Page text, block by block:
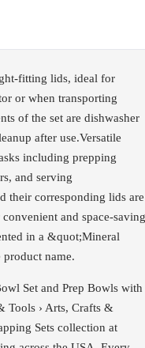
fitting lids, ideal for
or when transporting
of the set are dishwasher
after use.Versatile
including prepping
and serving
their corresponding lids are
and space-saving
in a &quot;Mineral
name.
Set and Prep Bowls with
Tools › Arts, Crafts &
Sets collection at